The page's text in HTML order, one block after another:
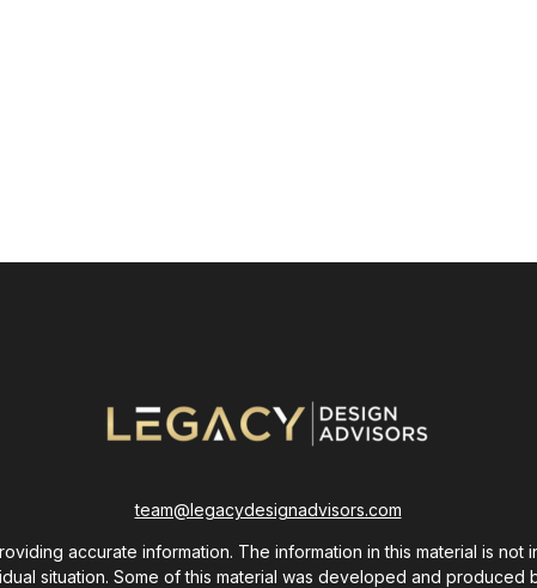
team@legacydesignadvisors.com
accurate information. The information in this material is not
situation. Some of this material was developed and produced